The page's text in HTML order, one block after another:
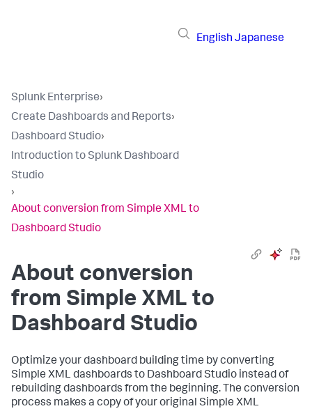
English Japanese
Splunk Enterprise›
Create Dashboards and Reports›
Dashboard Studio›
Introduction to Splunk Dashboard
Studio
›
About conversion from Simple XML to
Dashboard Studio
About conversion
from Simple XML to
Dashboard Studio
Optimize your dashboard building time by converting
Simple XML dashboards to Dashboard Studio instead of
rebuilding dashboards from the beginning. The conversion
process makes a copy of your original Simple XML